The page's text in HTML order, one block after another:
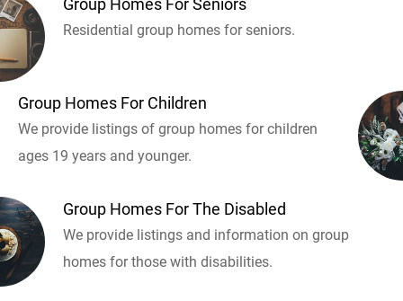
Residential group homes for seniors.
Group Homes For Children
We provide listings of group homes for children
ages 19 years and younger.
Group Homes For The Disabled
We provide listings and information on group
homes for those with disabilities.